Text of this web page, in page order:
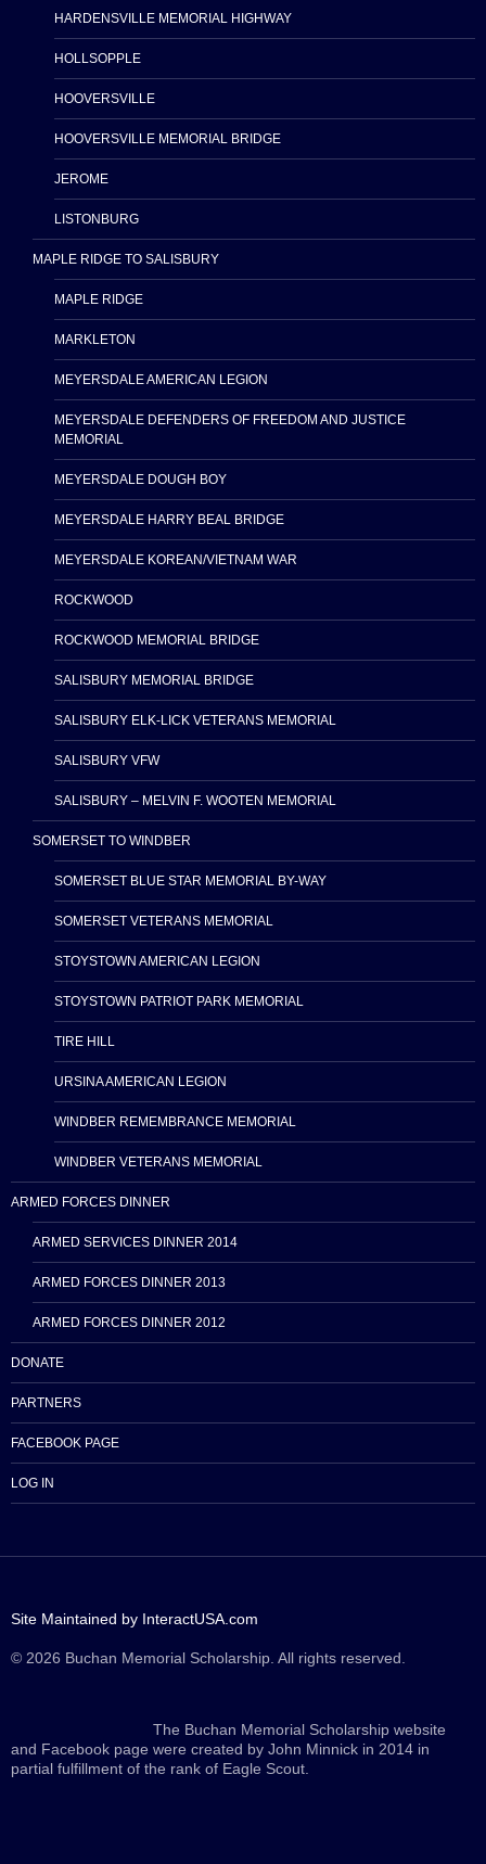
HARDENSVILLE MEMORIAL HIGHWAY
HOLLSOPPLE
HOOVERSVILLE
HOOVERSVILLE MEMORIAL BRIDGE
JEROME
LISTONBURG
MAPLE RIDGE TO SALISBURY
MAPLE RIDGE
MARKLETON
MEYERSDALE AMERICAN LEGION
MEYERSDALE DEFENDERS OF FREEDOM AND JUSTICE
MEMORIAL
MEYERSDALE DOUGH BOY
MEYERSDALE HARRY BEAL BRIDGE
MEYERSDALE KOREAN/VIETNAM WAR
ROCKWOOD
ROCKWOOD MEMORIAL BRIDGE
SALISBURY MEMORIAL BRIDGE
SALISBURY ELK-LICK VETERANS MEMORIAL
SALISBURY VFW
SALISBURY – MELVIN F. WOOTEN MEMORIAL
SOMERSET TO WINDBER
SOMERSET BLUE STAR MEMORIAL BY-WAY
SOMERSET VETERANS MEMORIAL
STOYSTOWN AMERICAN LEGION
STOYSTOWN PATRIOT PARK MEMORIAL
TIRE HILL
URSINA AMERICAN LEGION
WINDBER REMEMBRANCE MEMORIAL
WINDBER VETERANS MEMORIAL
ARMED FORCES DINNER
ARMED SERVICES DINNER 2014
ARMED FORCES DINNER 2013
ARMED FORCES DINNER 2012
DONATE
PARTNERS
FACEBOOK PAGE
LOG IN
Site Maintained by InteractUSA.com
© 2026 Buchan Memorial Scholarship. All rights reserved.
The Buchan Memorial Scholarship website
and Facebook page were created by John Minnick in 2014 in
partial fulfillment of the rank of Eagle Scout.